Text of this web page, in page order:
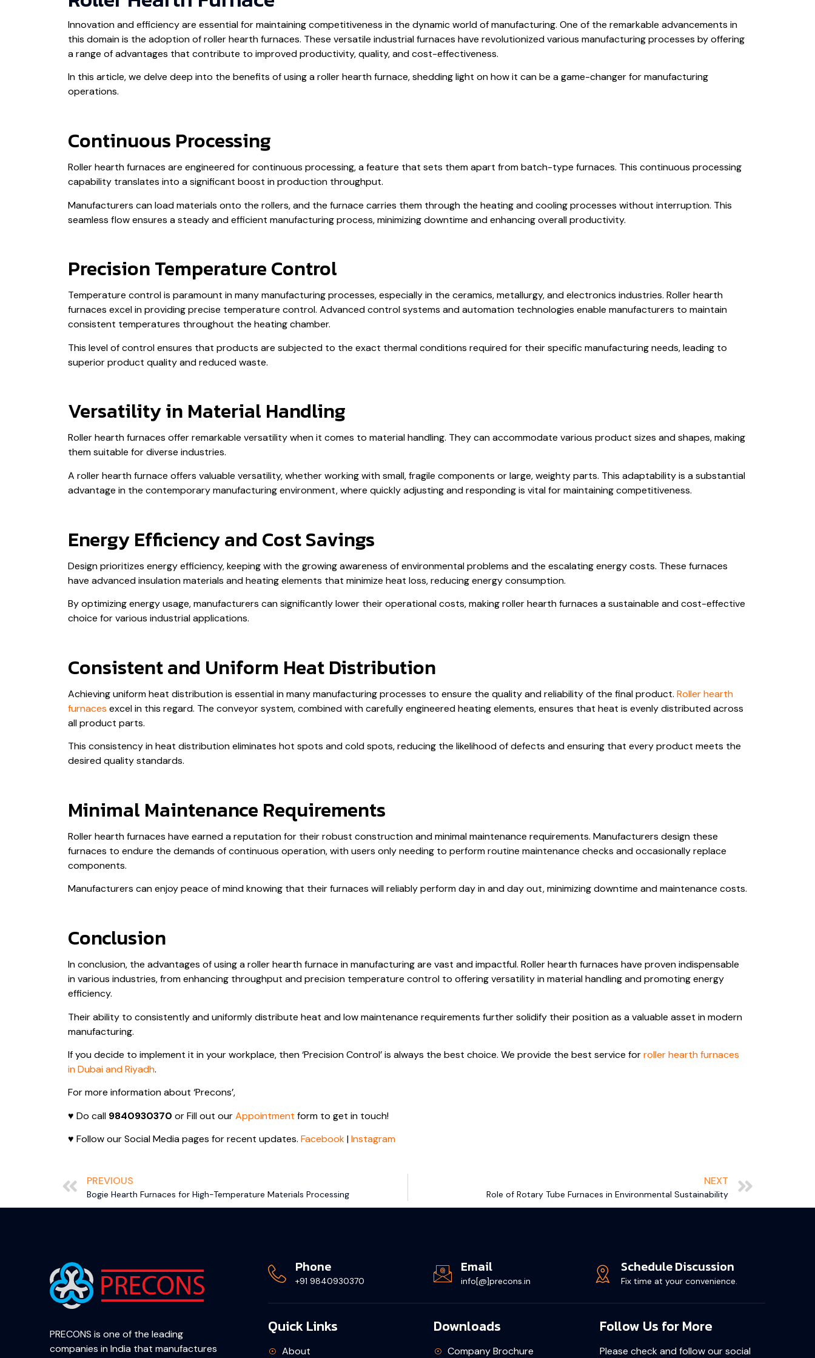
Innovation and efficiency are essential for maintaining competitiveness in the dynamic world of manufacturing. One of the remarkable advancements in
this domain is the adoption of roller hearth furnaces. These versatile industrial furnaces have revolutionized various manufacturing processes by offering
a range of advantages that contribute to improved productivity, quality, and cost-effectiveness.
In this article, we delve deep into the benefits of using a roller hearth furnace, shedding light on how it can be a game-changer for manufacturing
operations.
Continuous Processing
Roller hearth furnaces are engineered for continuous processing, a feature that sets them apart from batch-type furnaces. This continuous processing
capability translates into a significant boost in production throughput.
Manufacturers can load materials onto the rollers, and the furnace carries them through the heating and cooling processes without interruption. This
seamless flow ensures a steady and efficient manufacturing process, minimizing downtime and enhancing overall productivity.
Precision Temperature Control
Temperature control is paramount in many manufacturing processes, especially in the ceramics, metallurgy, and electronics industries. Roller hearth
furnaces excel in providing precise temperature control. Advanced control systems and automation technologies enable manufacturers to maintain
consistent temperatures throughout the heating chamber.
This level of control ensures that products are subjected to the exact thermal conditions required for their specific manufacturing needs, leading to
superior product quality and reduced waste.
Versatility in Material Handling
Roller hearth furnaces offer remarkable versatility when it comes to material handling. They can accommodate various product sizes and shapes, making
them suitable for diverse industries.
A roller hearth furnace offers valuable versatility, whether working with small, fragile components or large, weighty parts. This adaptability is a substantial
advantage in the contemporary manufacturing environment, where quickly adjusting and responding is vital for maintaining competitiveness.
Energy Efficiency and Cost Savings
Design prioritizes energy efficiency, keeping with the growing awareness of environmental problems and the escalating energy costs. These furnaces
have advanced insulation materials and heating elements that minimize heat loss, reducing energy consumption.
By optimizing energy usage, manufacturers can significantly lower their operational costs, making roller hearth furnaces a sustainable and cost-effective
choice for various industrial applications.
Consistent and Uniform Heat Distribution
Achieving uniform heat distribution is essential in many manufacturing processes to ensure the quality and reliability of the final product. Roller hearth
furnaces excel in this regard. The conveyor system, combined with carefully engineered heating elements, ensures that heat is evenly distributed across
all product parts.
This consistency in heat distribution eliminates hot spots and cold spots, reducing the likelihood of defects and ensuring that every product meets the
desired quality standards.
Minimal Maintenance Requirements
Roller hearth furnaces have earned a reputation for their robust construction and minimal maintenance requirements. Manufacturers design these
furnaces to endure the demands of continuous operation, with users only needing to perform routine maintenance checks and occasionally replace
components.
Manufacturers can enjoy peace of mind knowing that their furnaces will reliably perform day in and day out, minimizing downtime and maintenance costs.
Conclusion
In conclusion, the advantages of using a roller hearth furnace in manufacturing are vast and impactful. Roller hearth furnaces have proven indispensable
in various industries, from enhancing throughput and precision temperature control to offering versatility in material handling and promoting energy
efficiency.
Their ability to consistently and uniformly distribute heat and low maintenance requirements further solidify their position as a valuable asset in modern
manufacturing.
If you decide to implement it in your workplace, then ‘Precision Control’ is always the best choice. We provide the best service forroller hearth furnaces
in Dubai and Riyadh.
For more information about ‘Precons’,
♥ Do call 9840930370 or Fill out ourAppointment form to get in touch!
♥ Follow our Social Media pages for recent updates. Facebook|Instagram
PREVIOUS
Bogie Hearth Furnaces for High-Temperature Materials Processing
NEXT
Role of Rotary Tube Furnaces in Environmental Sustainability
PRECONS is one of the leading
companies in India that manufactures
Phone
+91 9840930370
Email
info[@]precons.in
Schedule Discussion
Fix time at your convenience.
Quick Links
About
Downloads
Company Brochure
Follow Us for More
Please check and follow our social